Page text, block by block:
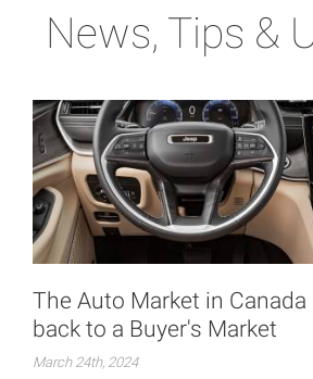
News, Tips &
The Auto Market in
back to a Buyer's Market
March 24th, 2024